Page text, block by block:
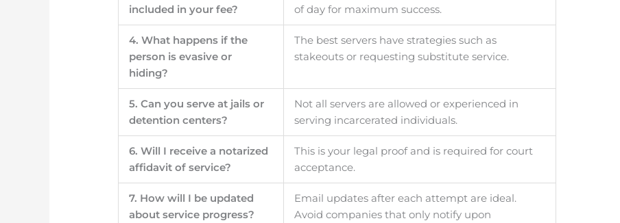
included in your fee?
of day for maximum success.
4. What happens if the
person is evasive or
hiding?
The best servers have strategies such as
stakeouts or requesting substitute service.
5. Can you serve at jails or
detention centers?
Not all servers are allowed or experienced in
serving incarcerated individuals.
6. Will I receive a notarized
affidavit of service?
This is your legal proof and is required for court
acceptance.
7. How will I be updated
about service progress?
Email updates after each attempt are ideal.
Avoid companies that only notify upon